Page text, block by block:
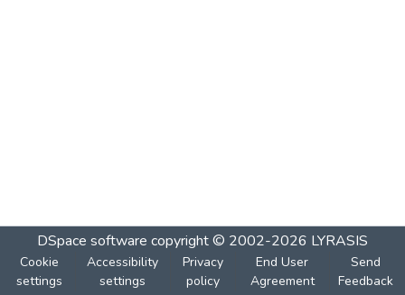
DSpace software copyright © 2002-2026 LYRASIS
Cookie
settings
Accessibility
settings
Privacy
policy
End User
Agreement
Send
Feedback